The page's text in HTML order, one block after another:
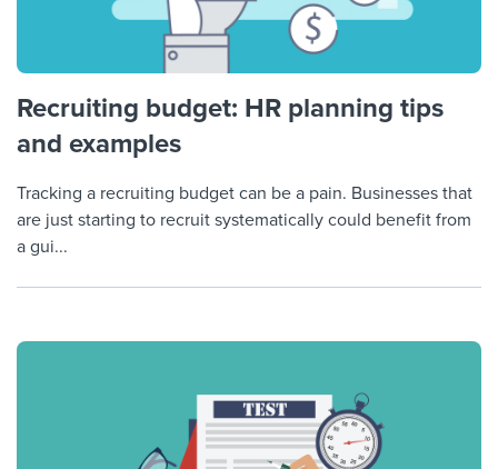
Recruiting budget: HR planning tips
and examples
Tracking a recruiting budget can be a pain. Businesses that
are just starting to recruit systematically could benefit from
a gui...